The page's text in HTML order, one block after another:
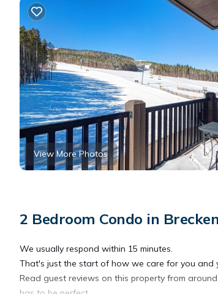
View More Photos
2 Bedroom Condo in
We usually respond within 15 minutes.
That's just the start of how we care for you and
Read guest reviews on this property from